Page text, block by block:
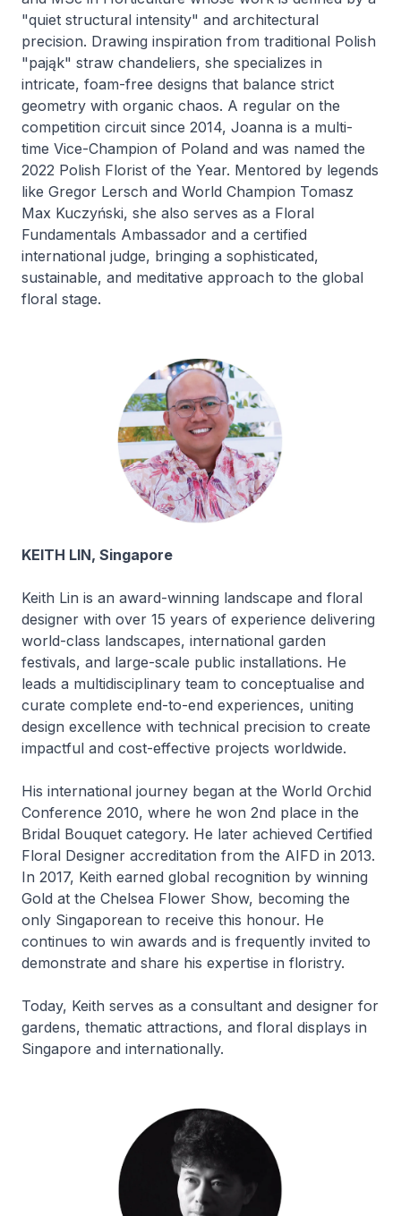
"quiet structural intensity" and architectural
precision. Drawing inspiration from traditional Polish
"pająk" straw chandeliers, she specializes in
intricate, foam-free designs that balance strict
geometry with organic chaos. A regular on the
competition circuit since 2014, Joanna is a multi-
time Vice-Champion of Poland and was named the
2022 Polish Florist of the Year. Mentored by legends
like Gregor Lersch and World Champion Tomasz
Max Kuczyński, she also serves as a Floral
Fundamentals Ambassador and a certified
international judge, bringing a sophisticated,
sustainable, and meditative approach to the global
floral stage.
KEITH LIN, Singapore
Keith Lin is an award-winning landscape and floral
designer with over 15 years of experience delivering
world-class landscapes, international garden
festivals, and large-scale public installations. He
leads a multidisciplinary team to conceptualise and
curate complete end-to-end experiences, uniting
design excellence with technical precision to create
impactful and cost-effective projects worldwide.
His international journey began at the World Orchid
Conference 2010, where he won 2nd place in the
Bridal Bouquet category. He later achieved Certified
Floral Designer accreditation from the AIFD in 2013.
In 2017, Keith earned global recognition by winning
Gold at the Chelsea Flower Show, becoming the
only Singaporean to receive this honour. He
continues to win awards and is frequently invited to
demonstrate and share his expertise in floristry.
Today, Keith serves as a consultant and designer for
gardens, thematic attractions, and floral displays in
Singapore and internationally.